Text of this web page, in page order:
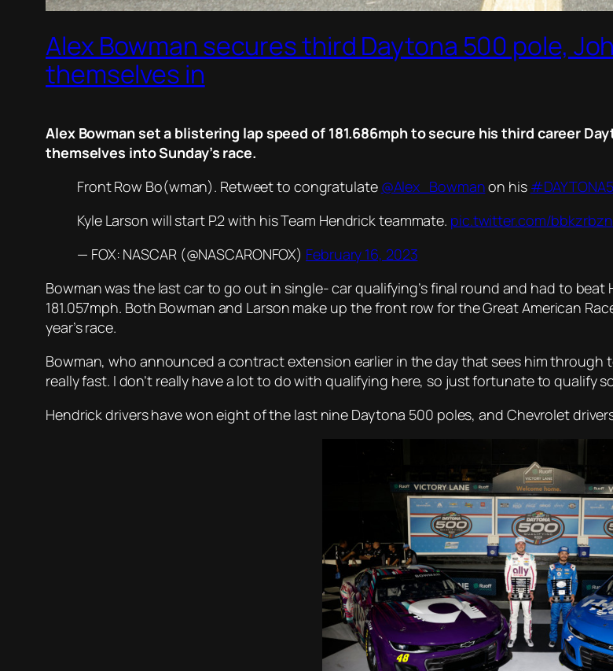
Alex Bowman secures third Daytona 500 pole,
themselves in
Alex Bowman set a blistering lap speed of 181.686mph to secure his third career
themselves into Sunday’s race.
Front Row Bo(wman). Retweet to congratulate @Alex_Bowmanon his
Kyle Larson will start P.2 with his Team Hendrick teammate. pic.twitter.com/
— FOX: NASCAR (@NASCARONFOX) February 16, 2023
Bowman was the last car to go out in single- car qualifying’s final round and had to beat
181.057mph. Both Bowman and Larson make up the front row for the Great American
year’s race.
Bowman, who announced a contract extension earlier in the day that sees him through
really fast. I don’t really have a lot to do with qualifying here, so just fortunate to qualify
Hendrick drivers have won eight of the last nine Daytona 500 poles, and Chevrolet